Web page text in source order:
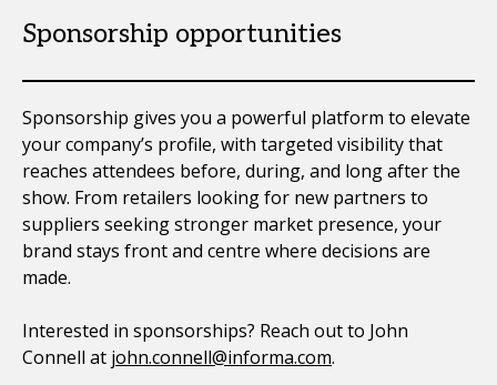
Sponsorship opportunities
Sponsorship gives you a powerful platform to elevate
your company’s profile, with targeted visibility that
reaches attendees before, during, and long after the
show. From retailers looking for new partners to
suppliers seeking stronger market presence, your
brand stays front and centre where decisions are
made.
Interested in sponsorships? Reach out to John
Connell at john.connell@informa.com.